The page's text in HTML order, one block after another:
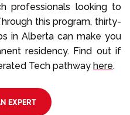
professionals looking to
this program, thirty-
in Alberta can make you
residency. Find out if
Tech pathway here.
EXPERT